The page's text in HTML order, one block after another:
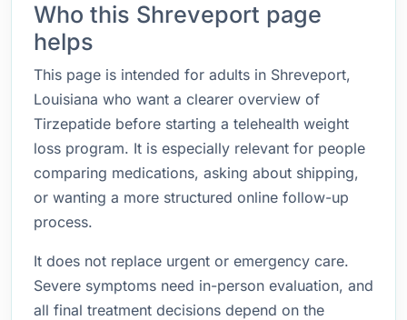
Who this Shreveport page
helps
This page is intended for adults in Shreveport,
Louisiana who want a clearer overview of
Tirzepatide before starting a telehealth weight
loss program. It is especially relevant for people
comparing medications, asking about shipping,
or wanting a more structured online follow-up
process.
It does not replace urgent or emergency care.
Severe symptoms need in-person evaluation, and
all final treatment decisions depend on the